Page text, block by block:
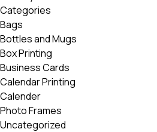
Categories
Bags
Bottles and Mugs
Box Printing
Business Cards
Calendar Printing
Calender
Photo Frames
Uncategorized